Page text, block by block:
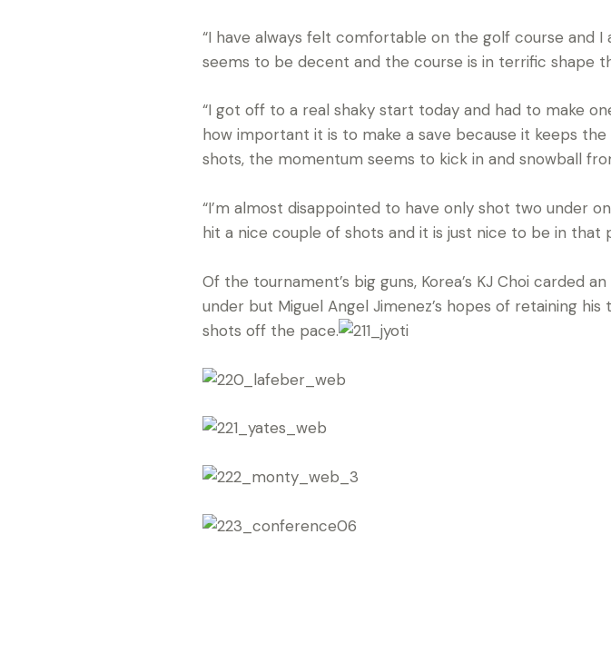
“I have always felt comfortable on the golf course and I
seems to be decent and the course is in terrific shape
“I got off to a real shaky start today and had to make
how important it is to make a save because it keeps
shots, the momentum seems to kick in and snowball
“I’m almost disappointed to have only shot two under
hit a nice couple of shots and it is just nice to be in that
Of the tournament’s big guns, Korea’s KJ Choi carded
under but Miguel Angel Jimenez’s hopes of retaining
shots off the pace.